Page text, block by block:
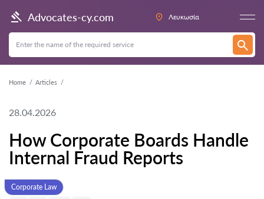
Advocates-cy.com Λευκωσία
Home Articles
28.04.2026
How Corporate Boards Handle
Internal Fraud Reports
Corporate Law